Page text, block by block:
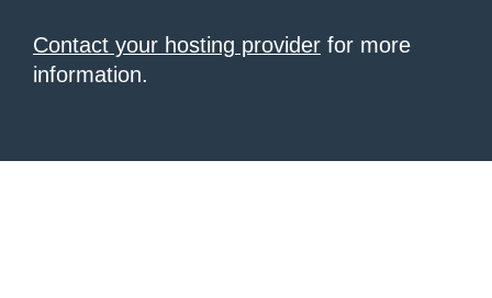
Contact your hosting provider for more
information.